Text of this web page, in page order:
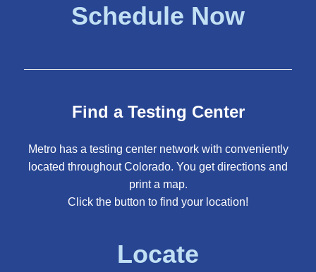
Schedule Now
Find a Testing Center
Metro has a testing center network with conveniently
located throughout Colorado. You get directions and
print a map.
Click the button to find your location!
Locate